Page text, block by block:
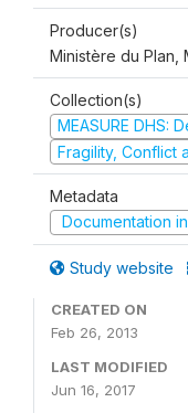
Producer(s)
Ministère du Plan,
Collection(s)
MEASURE DHS:
Fragility, Conflict
Metadata
Documentation
Study website
CREATED ON
Feb 26, 2013
LAST MODIFIED
Jun 16, 2017